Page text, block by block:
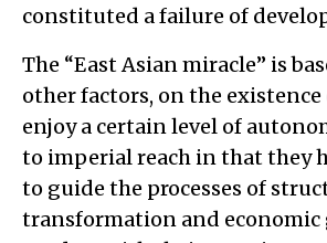
constituted a failure of
The “East Asian miracle” is
other factors, on the
enjoy a certain level of
to imperial reach in that they
to guide the processes of
transformation and